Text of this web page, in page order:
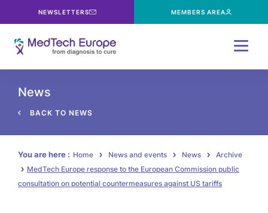
NEWSLETTERS MEMBERS AREA
News
BACK TO NEWS
You are here : Home News and events News
Archive
MedTech Europe response to the European Commission public
consultation on potential countermeasures against US tariffs